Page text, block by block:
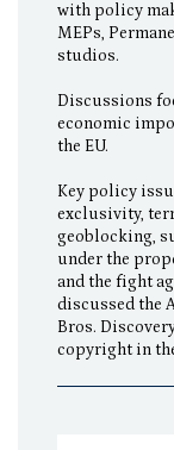
with policy
MEPs,
studios.
Discussions
economic
the EU.
Key policy
exclusivity,
geoblocking,
under the
and the fight
discussed the
Bros.
copyright in